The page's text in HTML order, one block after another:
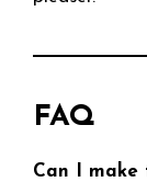
FAQ
Can I make